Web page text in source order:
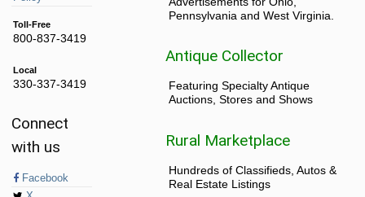
Toll-Free
800-837-3419
Local
330-337-3419
Connect
with us
Facebook
Pennsylvania and West Virginia.
Antique Collector
Featuring Specialty Antique
Auctions, Stores and Shows
Rural Marketplace
Hundreds of Classifieds, Autos &
Real Estate Listings